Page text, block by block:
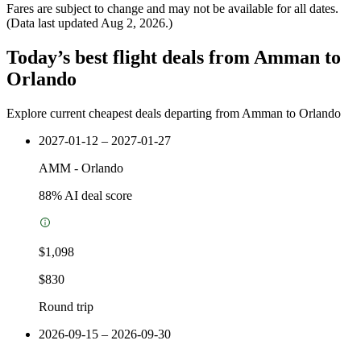
Fares are subject to change and may not be available for all dates.
(Data last updated Aug 2, 2026.)
Today’s best flight deals from Amman to
Orlando
Explore current cheapest deals departing from Amman to Orlando
2027-01-12 – 2027-01-27
AMM - Orlando
88% AI deal score
$1,098
$830
Round trip
2026-09-15 – 2026-09-30